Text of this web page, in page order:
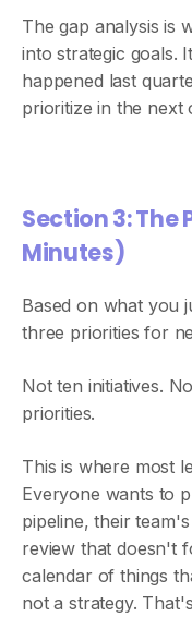
The gap analysis is
into strategic goals.
happened last
prioritize in the next
Section 3: The
Minutes)
Based on what you
three priorities for
Not ten initiatives.
priorities.
This is where most
Everyone wants to
pipeline, their
review that doesn't
calendar of things
not a strategy.